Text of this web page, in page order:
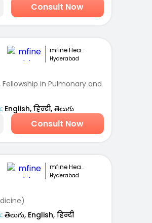
Consult Now
mfine Healthcare
Hyderabad
Fellowship in Pulmonary and
English, हिन्दी, తెలుగు
Consult Now
mfine Healthcare
Hyderabad
తెలుగు, English, हिन्दी